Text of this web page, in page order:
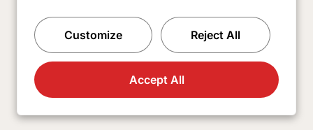
Customize Reject All
Accept All
© 2026 Burkey Construction. All Rights Reserved.
Made withPractice.